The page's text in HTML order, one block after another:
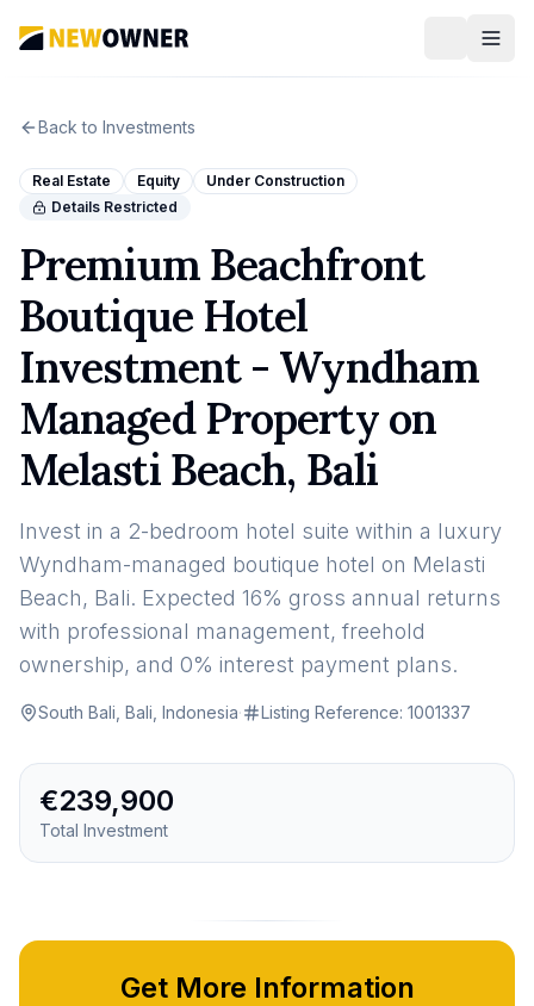
Back to Investments
Real Estate Equity
Under Construction
Details Restricted
Premium Beachfront
Boutique Hotel
Investment - Wyndham
Managed Property on
Melasti Beach, Bali
Invest in a 2-bedroom hotel suite within a luxury
Wyndham-managed boutique hotel on Melasti
Beach, Bali. Expected 16% gross annual returns
with professional management, freehold
ownership, and 0% interest payment plans.
South Bali, Bali, Indonesia· Listing Reference: 1001337
€239,900
Total Investment
Get More Information